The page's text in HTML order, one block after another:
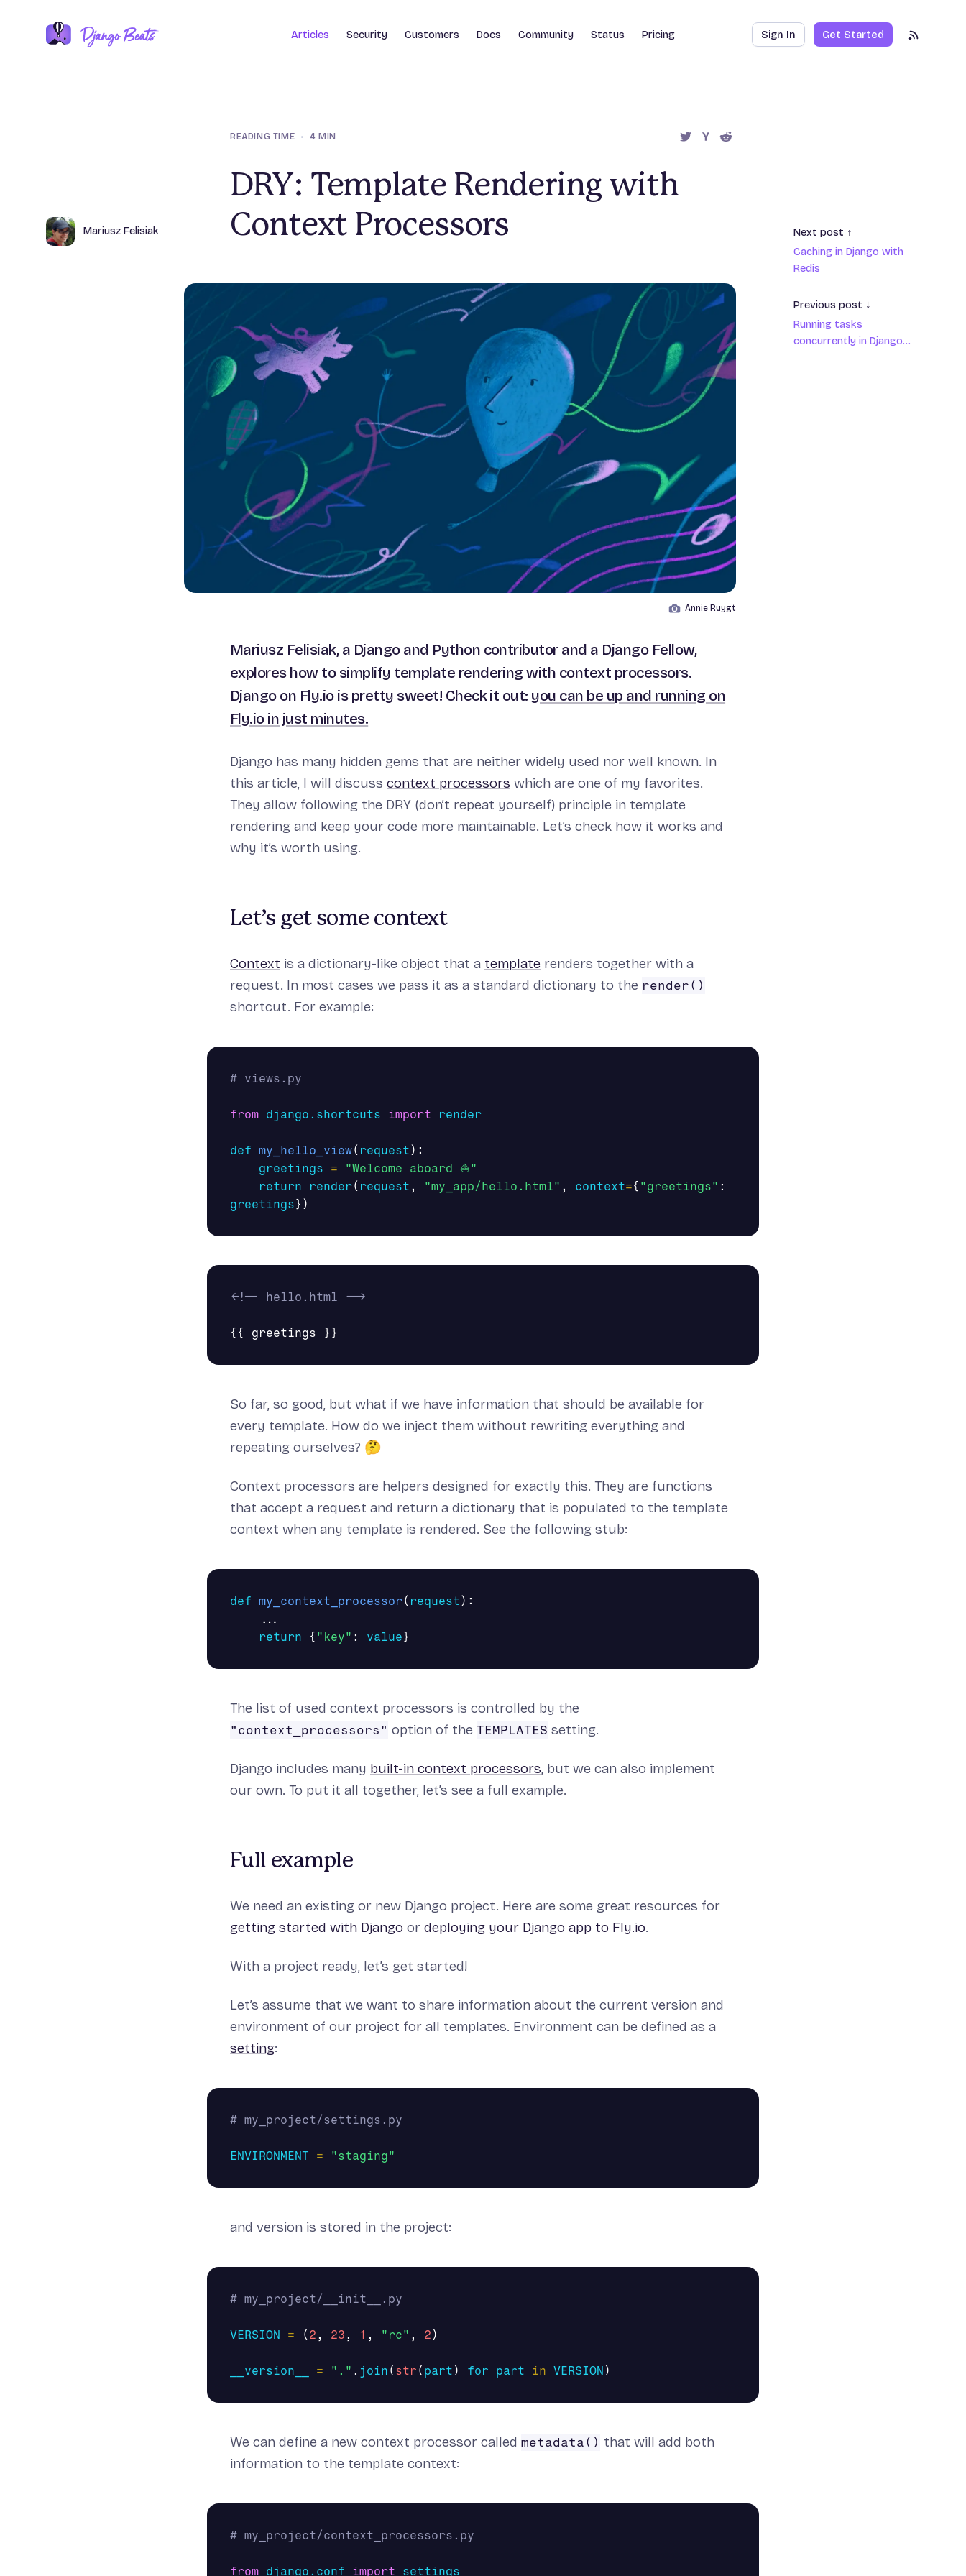
Articles Security Customers Docs Community Status Pricing Sign In Get Started
RSS Feed
READING TIME • 4 MIN
SHARE THIS POST ON TWITTER
SHARE THIS POST ON HACKER NEWS
SHARE THIS POST ON REDDIT
DRY: Template Rendering with
Context Processors
Author Name
Mariusz Felisiak
Image by
Annie Ruygt
Mariusz Felisiak, a Django and Python contributor and a Django Fellow,
explores how to simplify template rendering with context processors.
Django on Fly.io is pretty sweet! Check it out: you can be up and running on
Fly.io in just minutes.
Django has many hidden gems that are neither widely used nor well known. In
this article, I will discuss context processors which are one of my favorites.
They allow following the DRY (don’t repeat yourself) principle in template
rendering and keep your code more maintainable. Let’s check how it works and
why it’s worth using.
Let’s get some context
Context is a dictionary-like object that a template renders together with a
request. In most cases we pass it as a standard dictionary to the render()
shortcut. For example:
from django.shortcuts import render
def my_hello_view( request ):
greetings
=
"Welcome aboard ⛵"
return
render( request , "my_app/hello.html" , context={ "greetings" :
greetings})
<!-- hello.html -->
So far, so good, but what if we have information that should be available for
every template. How do we inject them without rewriting everything and
repeating ourselves? 🤔
Context processors are helpers designed for exactly this. They are functions
that accept a request and return a dictionary that is populated to the template
context when any template is rendered. See the following stub:
def my_context_processor( request ):
...
return
{ "key" : value}
The list of used context processors is controlled by the
"context_processors" option of the TEMPLATES setting.
Django includes many built-in context processors , but we can also implement
our own. To put it all together, let’s see a full example.
Full example
We need an existing or new Django project. Here are some great resources for
getting started with Django or deploying your Django app to Fly.io.
With a project ready, let’s get started!
Let’s assume that we want to share information about the current version and
environment of our project for all templates. Environment can be defined as a
setting:
ENVIRONMENT = "staging"
and version is stored in the project:
VERSION = ( 2 , 23 , 1 , "rc" , 2 )
__version__ = "." . join ( str( part ) for part in VERSION )
We can define a new context processor called metadata() that will add both
information to the template context:
from django.conf import settings
Next post ↑
Caching in Django with
Redis
Previous post ↓
Running tasks
concurrently in Django